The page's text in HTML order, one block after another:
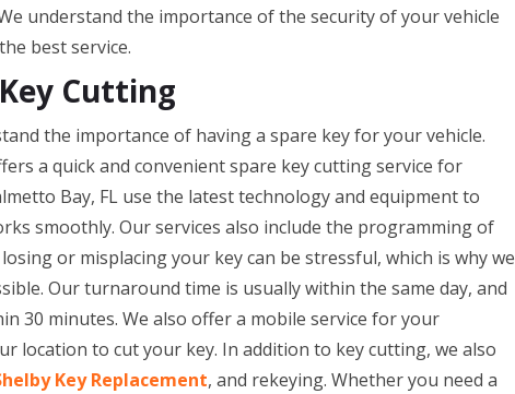
understand the importance of the security of your vehicle
best service.
Cutting
the importance of having a spare key for your vehicle.
a quick and convenient spare key cutting service for
Bay, FL use the latest technology and equipment to
smoothly. Our services also include the programming of
or misplacing your key can be stressful, which is why we
Our turnaround time is usually within the same day, and
30 minutes. We also offer a mobile service for your
location to cut your key. In addition to key cutting, we also
Key Replacement, and rekeying. Whether you need a